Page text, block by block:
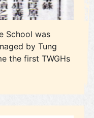
School was
by Tung
the first TWGHs